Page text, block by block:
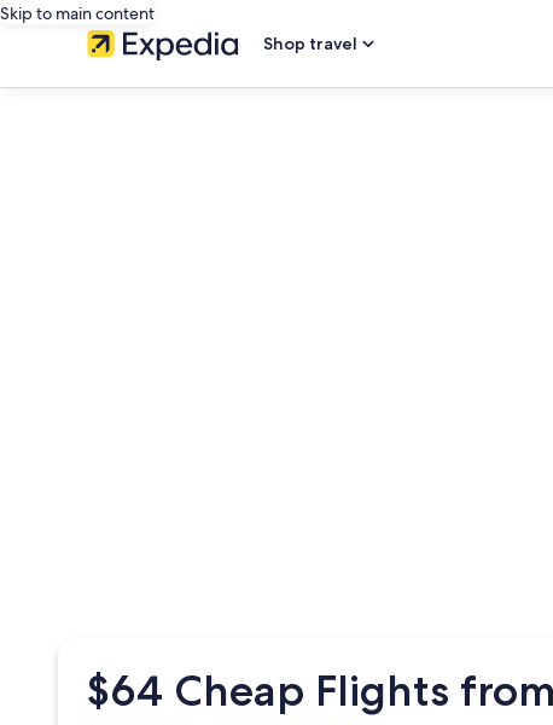
Skip to main content
Shop travel
$64 Cheap Flights